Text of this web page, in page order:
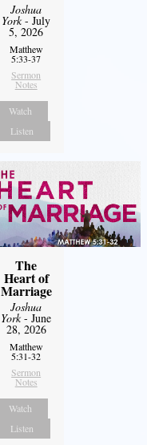
Joshua
York- July
5, 2026
Matthew
5:33-37
Sermon
Notes
Watch
Listen
The
Heart of
Marriage
Joshua
York- June
28, 2026
Matthew
5:31-32
Sermon
Notes
Watch
Listen